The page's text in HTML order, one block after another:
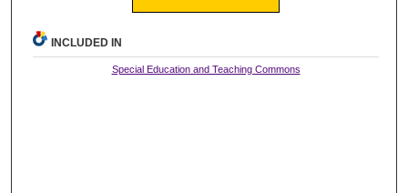
INCLUDED IN
Special Education and Teaching Commons